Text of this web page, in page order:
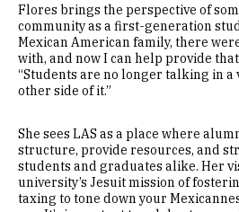
Flores brings the perspective of
community as a first-generation
Mexican American family, there
with, and now I can help provide
“Students are no longer talking in a
other side of it.”
She sees LAS as a place where
structure, provide resources, and
students and graduates alike. Her
university’s Jesuit mission of
taxing to tone down your